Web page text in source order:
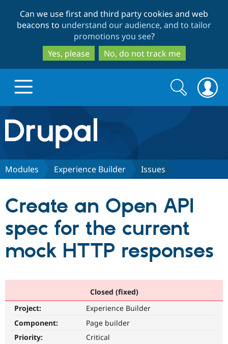
to
main
content
to
search
Can we use first and third party cookies and web
beacons to understand our audience, and to tailor
promotions you see?
Yes, please
No, do not track me
Drupal.org home
Discover Drupal
Drupal CMS
Drupal AI
Download
Partners & Services
Find a
Become a
Community
Community
Support Drupal
Get Started
Search
form
Search
Modules Experience Builder Issues
Create an Open API
spec for the current
mock HTTP responses
Closed (fixed)
Project:
Experience Builder
Component:
Page builder
Priority:
Critical